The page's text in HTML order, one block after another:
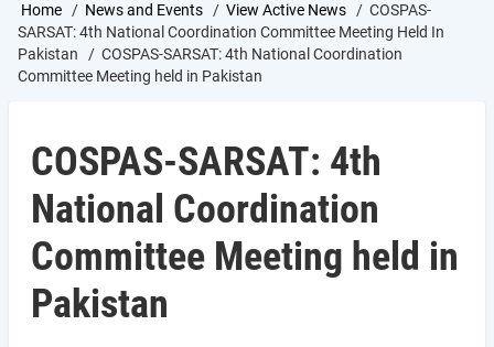
Breadcrumb
Home News and Events View Active News
COSPAS-
SARSAT: 4th National Coordination Committee Meeting Held In
Pakistan
COSPAS-SARSAT: 4th National Coordination
Committee Meeting held in Pakistan
COSPAS-SARSAT: 4th
National Coordination
Committee Meeting held in
Pakistan